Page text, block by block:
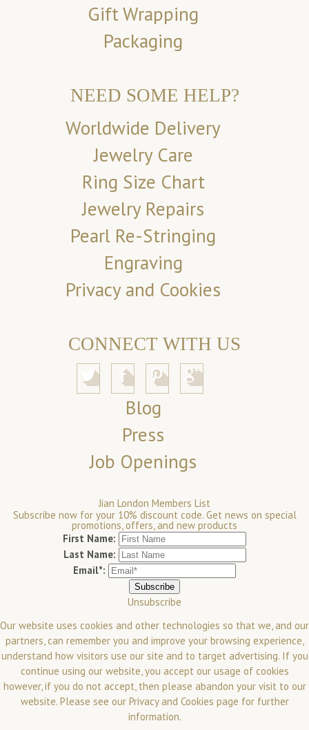
Gift Wrapping
Packaging
NEED SOME HELP?
Worldwide Delivery
Jewelry Care
Ring Size Chart
Jewelry Repairs
Pearl Re-Stringing
Engraving
Privacy and Cookies
CONNECT WITH US
Blog
Press
Job Openings
Jian London Members List
Subscribe now for your 10% discount code. Get news on special
promotions, offers, and new products
First Name:
Last Name:
Email*:
Unsubscribe
Our website uses cookies and other technologies so that we, and our
partners, can remember you and improve your browsing experience,
understand how visitors use our site and to target advertising. If you
continue using our website, you accept our usage of cookies
however, if you do not accept, then please abandon your visit to our
website. Please see our Privacy and Cookies page for further
information.